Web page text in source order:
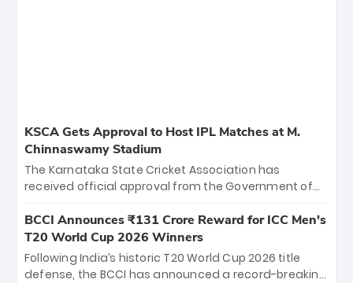
KSCA Gets Approval to Host IPL Matches at M.
Chinnaswamy Stadium
The Karnataka State Cricket Association has
received official approval from the Government of
the iconic M. Chinnaswamy Stadium in Bengaluru.
The venue will host the season opener on March 28
between Royal Challengers Bengaluru and Sunrisers
Hyderabad, setting the stage for an electrifying
BCCI Announces ₹131 Crore Reward for ICC Men's
T20 World Cup 2026 Winners
Following India’s historic T20 World Cup 2026 title
defense, the BCCI has announced a record-breaking